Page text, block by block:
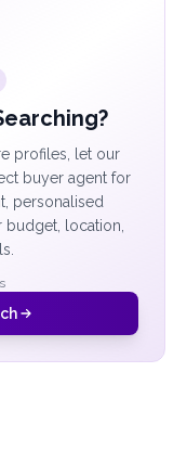
profiles, let our
buyer agent for
personalised
location,